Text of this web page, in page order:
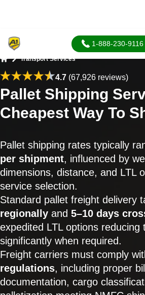
1-888-230-9116
Transport Services
4.7(67,926 reviews)
Pallet Shipping
Cheapest Way To
Pallet shipping rates typically
per shipment, influenced by
dimensions, distance, and LTL
service selection.
Standard pallet freight delivery
regionally and 5–10 days
expedited LTL options reducing
significantly when required.
Freight carriers must comply
regulations, including proper
documentation, cargo